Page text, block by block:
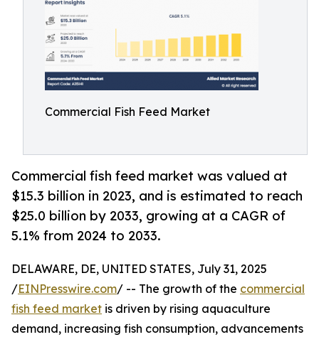
Commercial Fish Feed Market
Commercial fish feed market was valued at
$15.3 billion in 2023, and is estimated to reach
$25.0 billion by 2033, growing at a CAGR of
5.1% from 2024 to 2033.
DELAWARE, DE, UNITED STATES, July 31, 2025
/EINPresswire.com/ -- The growth of the commercial
fish feed market is driven by rising aquaculture
demand, increasing fish consumption, advancements